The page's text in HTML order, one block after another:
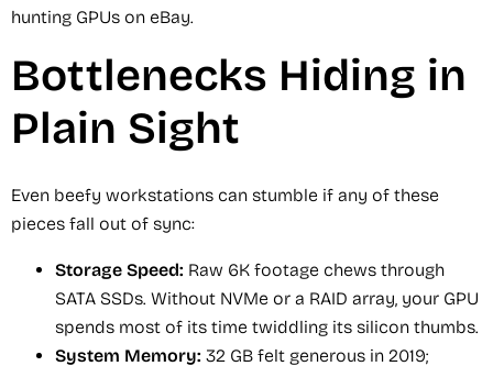
hunting GPUs on eBay.
Bottlenecks Hiding in
Plain Sight
Even beefy workstations can stumble if any of these
pieces fall out of sync:
Storage Speed: Raw 6K footage chews through
SATA SSDs. Without NVMe or a RAID array, your GPU
spends most of its time twiddling its silicon thumbs.
System Memory: 32 GB felt generous in 2019;